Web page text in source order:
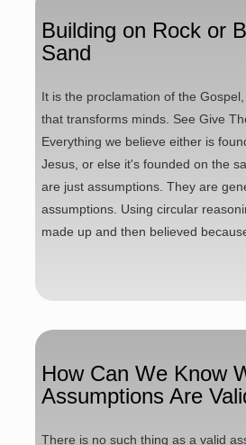
Building on Rock or
Sand
It is the proclamation of the
that transforms minds. See Give
Everything we believe either is
Jesus, or else it's founded on the
are just assumptions. They are
assumptions. Using circular
made up and then believed
How Can We Know
Assumptions Are
There is no such thing as a valid